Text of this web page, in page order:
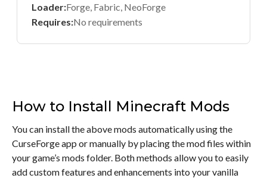
Loader:Forge, Fabric, NeoForge
Requires:No requirements
How to Install Minecraft Mods
You can install the above mods automatically using the
CurseForge app or manually by placing the mod files within
your game’s mods folder. Both methods allow you to easily
add custom features and enhancements into your vanilla